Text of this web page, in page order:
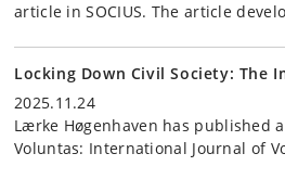
article in SOCIUS. The article
Locking Down Civil Society: The
2025.11.24
Lærke Høgenhaven has published
Voluntas: International Journal of